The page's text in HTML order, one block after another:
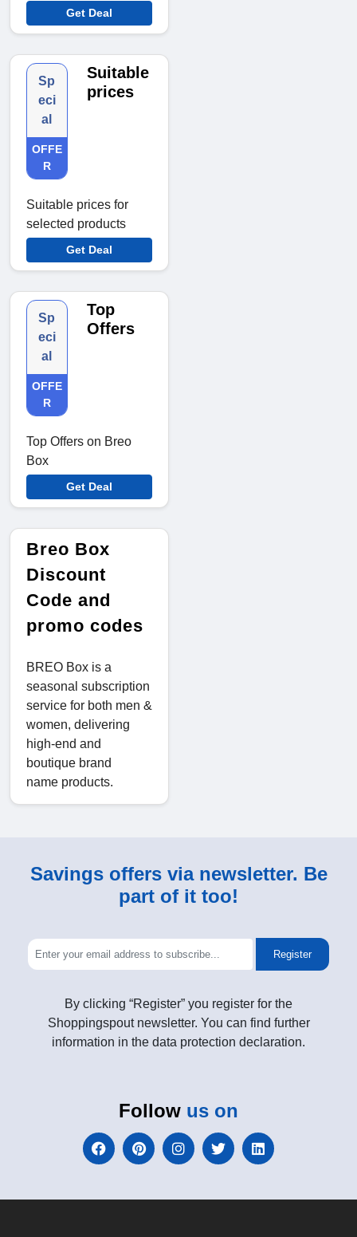
Get Deal
Sp
eci
al
OFFE
R
Suitable
prices
Suitable prices for
selected products
Get Deal
Sp
eci
al
OFFE
R
Top
Offers
Top Offers on Breo
Box
Get Deal
Breo Box
Discount
Code and
promo codes
BREO Box is a
seasonal subscription
service for both men &
women, delivering
high-end and
boutique brand
name products.
Savings offers via newsletter. Be
part of it too!
Register
By clicking “Register” you register for the
Shoppingspout newsletter. You can find further
information in the data protection declaration.
Follow us on